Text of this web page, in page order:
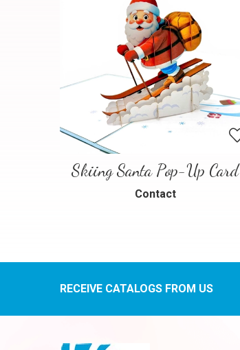
Skiing Santa Pop-Up Card
Contact
RECEIVE CATALOGS FROM US